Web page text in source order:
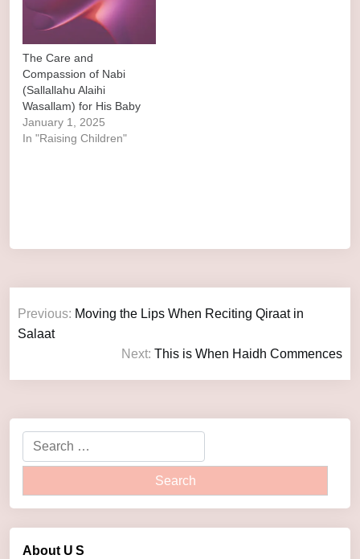
The Care and
Compassion of Nabi
(Sallallahu Alaihi
Wasallam) for His Baby
January 1, 2025
In "Raising Children"
Previous: Moving the Lips When Reciting Qiraat in
Salaat
Next: This is When Haidh Commences
About U S